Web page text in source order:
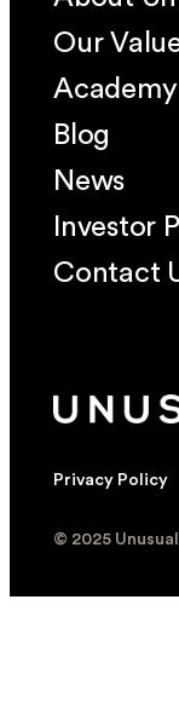
Our
Academy
Blog
News
Investor
Contact
Privacy Policy
© 2025